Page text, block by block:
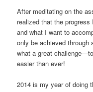
After meditating on the
realized that the
and what I want to
only be achieved through
what a great
easier than ever!
2014 is my year of doing